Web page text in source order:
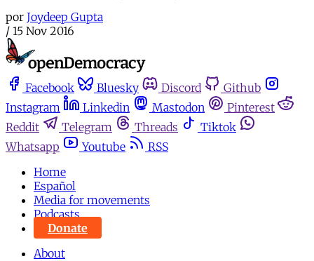
por Joydeep Gupta
/ 15 Nov 2016
Facebook Bluesky Discord
Github
Instagram
Linkedin Mastodon
Pinterest
Reddit
Telegram Threads
Tiktok
Whatsapp
Youtube
RSS
Home
Español
Media for movements
Podcasts
Donate
About